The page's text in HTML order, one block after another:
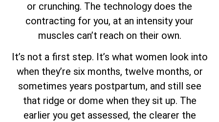
or crunching. The technology does the
contracting for you, at an intensity your
muscles can’t reach on their own.
It’s not a first step. It’s what women look into
when they’re six months, twelve months, or
sometimes years postpartum, and still see
that ridge or dome when they sit up. The
earlier you get assessed, the clearer the